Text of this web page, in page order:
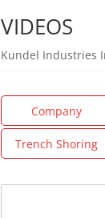
VIDEOS
Kundel Industries
Company
Trench Shoring